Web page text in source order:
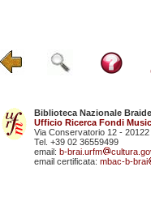
Biblioteca Nazionale
Ufficio Ricerca Fondi
Via Conservatorio 12 - 20122
Tel. +39 02 36559499
email: b-brai.urfm
email certificata: mbac-b-brai